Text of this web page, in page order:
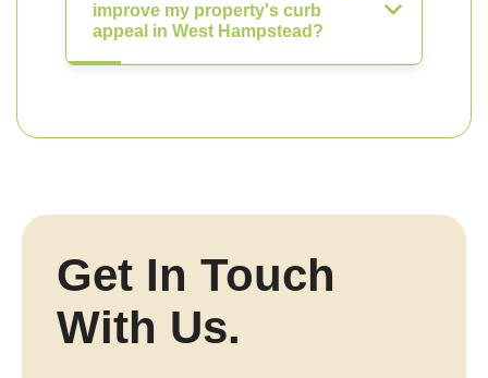
improve my property's curb
appeal in West Hampstead?
Get In Touch
With Us.